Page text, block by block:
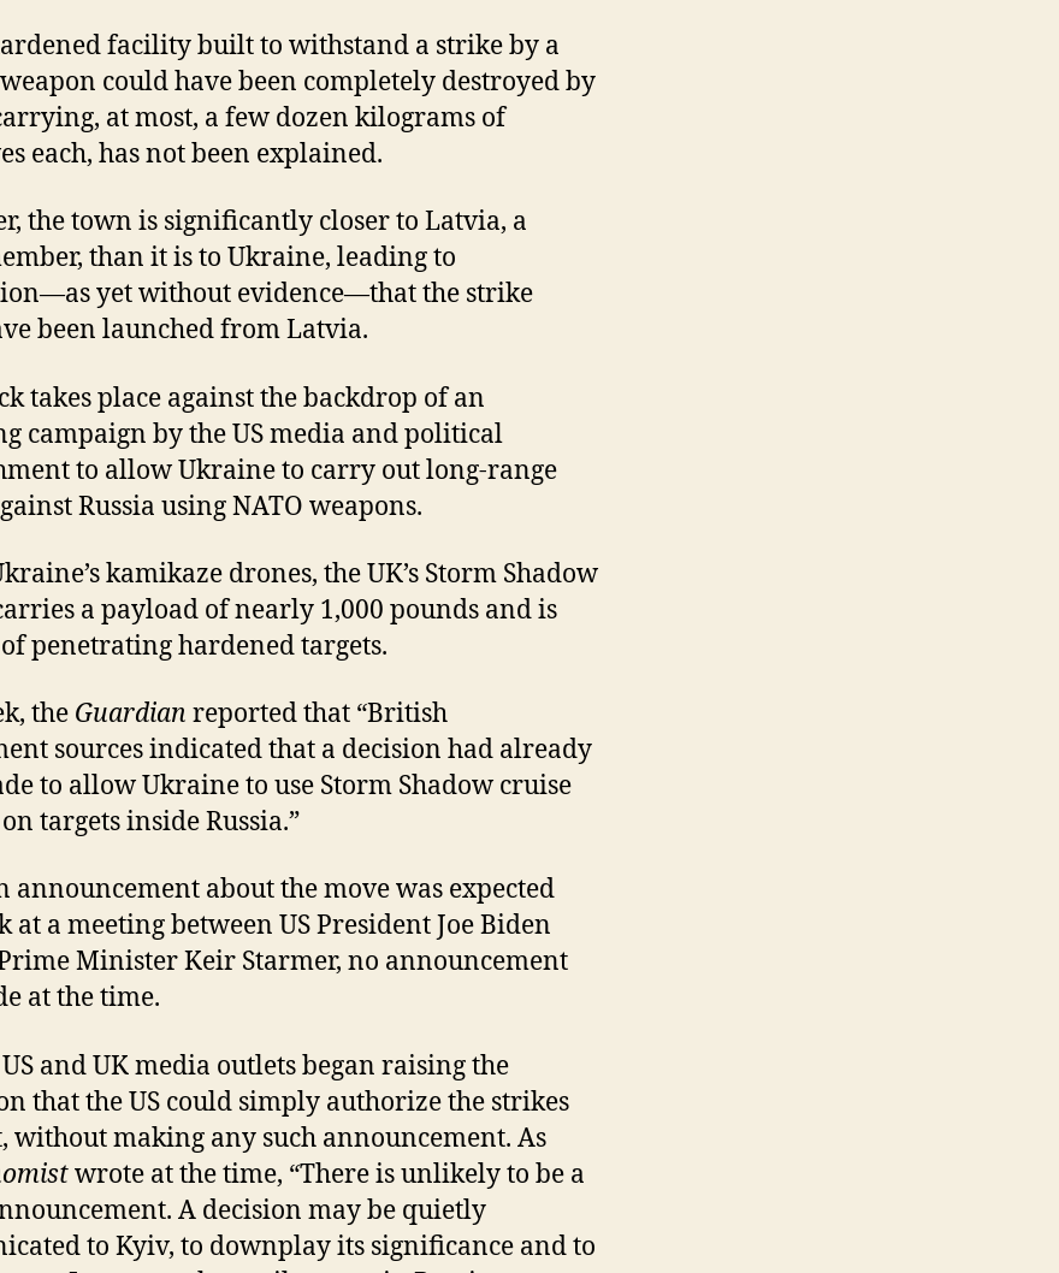
facility built to withstand a strike by a
could have been completely destroyed by
at most, a few dozen kilograms of
each, has not been explained.
the town is significantly closer to Latvia, a
than it is to Ukraine, leading to
yet without evidence—that the strike
been launched from Latvia.
takes place against the backdrop of an
campaign by the US media and political
to allow Ukraine to carry out long-range
Russia using NATO weapons.
kamikaze drones, the UK’s Storm Shadow
a payload of nearly 1,000 pounds and is
penetrating hardened targets.
the Guardian reported that “British
sources indicated that a decision had already
to allow Ukraine to use Storm Shadow cruise
targets inside Russia.”
announcement about the move was expected
at a meeting between US President Joe Biden
Minister Keir Starmer, no announcement
at the time.
and UK media outlets began raising the
that the US could simply authorize the strikes
without making any such announcement. As
wrote at the time, “There is unlikely to be a
A decision may be quietly
to Kyiv, to downplay its significance and to